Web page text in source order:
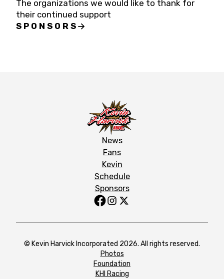
The organizations we would like to thank for
their continued support
SPONSORS
News
Fans
Kevin
Schedule
Sponsors
© Kevin Harvick Incorporated 2026. All rights reserved.
Photos
Foundation
KHI Racing